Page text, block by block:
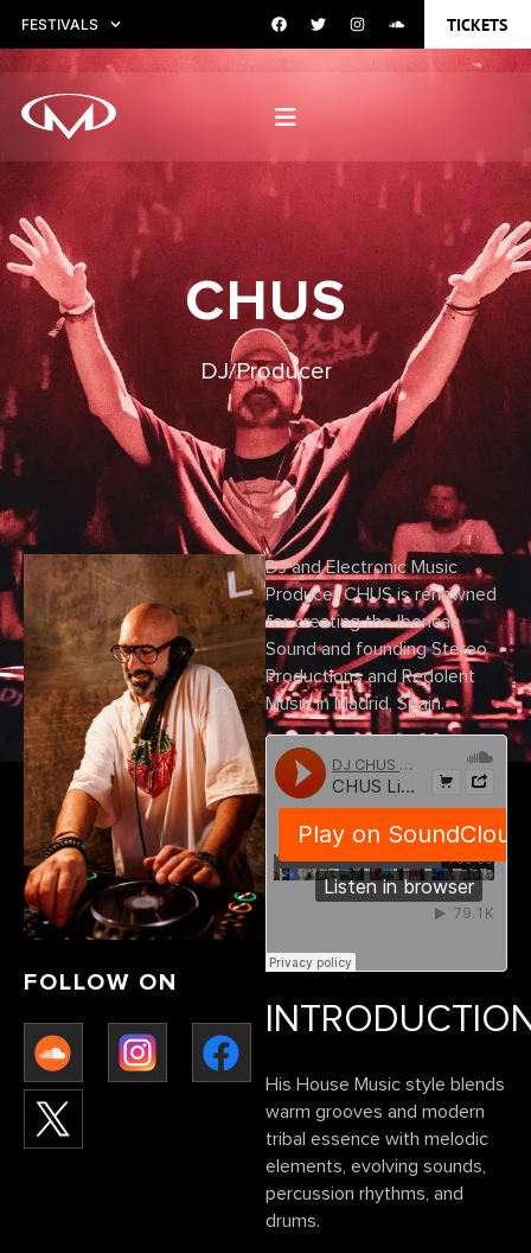
FESTIVALS TICKETS
CHUS
DJ/Producer
FOLLOW ON
DJ and Electronic Music
Producer CHUS is renowned
for creating the Iberican
Sound and founding Stereo
Productions and Redolent
Music in Madrid, Spain.
His House Music style blends
warm grooves and modern
tribal essence with melodic
elements, evolving sounds,
percussion rhythms, and
drums.